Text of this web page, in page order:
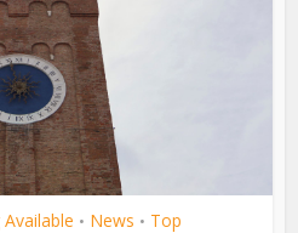
• News • Top